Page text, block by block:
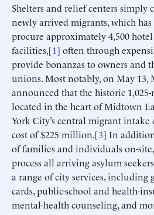
Shelters and relief centers simply
newly arrived migrants, which
procure approximately 4,500
facilities,[1] often through
provide bonanzas to owners and
unions. Most notably, on May 13,
announced that the historic
located in the heart of Midtown
York City’s central migrant intake
cost of $225 million.[3] In
of families and individuals on-
process all arriving asylum
a range of city services, including
cards, public-school and health-
mental-health counseling, and